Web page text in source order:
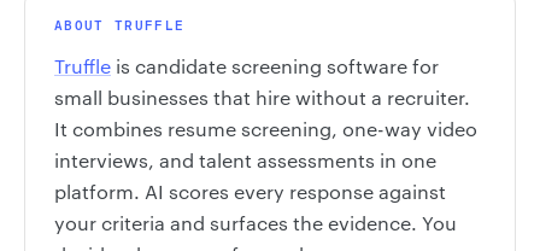
ABOUT TRUFFLE
Truffle is candidate screening software for
small businesses that hire without a recruiter.
It combines resume screening, one-way video
interviews, and talent assessments in one
platform. AI scores every response against
your criteria and surfaces the evidence. You